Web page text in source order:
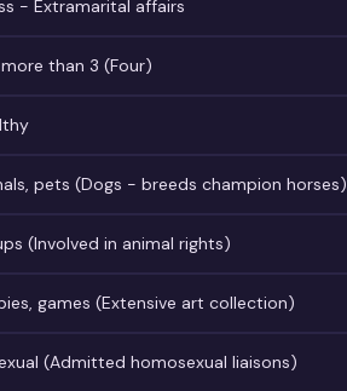
- Extramarital affairs
than 3 (Four)
pets (Dogs - breeds champion horses)
(Involved in animal rights)
games (Extensive art collection)
(Admitted homosexual liaisons)